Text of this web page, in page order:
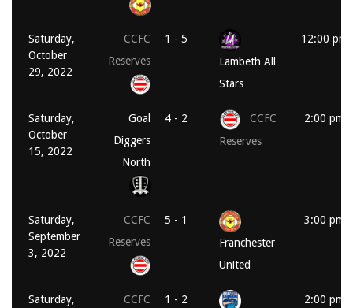
Saturday,
October
29, 2022
CCFC
Reserves
1 - 5
Lambeth All
Stars
12:00 pm
Saturday,
October
15, 2022
Goal
Diggers
North
4 - 2
CCFC
Reserves
2:00 pm
Saturday,
September
3, 2022
CCFC
Reserves
5 - 1
Franchester
United
3:00 pm
Saturday,
CCFC
1 - 2
2:00 pm